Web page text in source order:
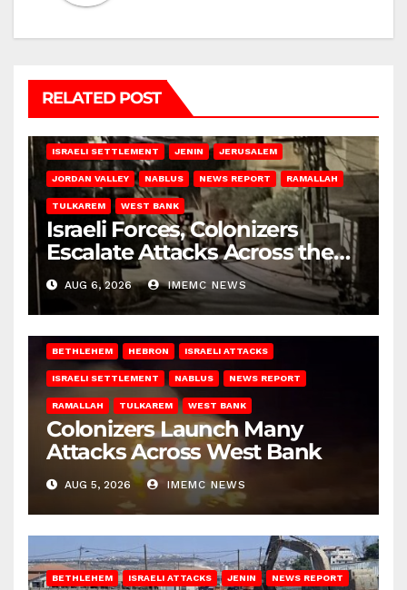
RELATED POST
ISRAELI SETTLEMENT JENIN JERUSALEM
JORDAN VALLEY NABLUS NEWS REPORT RAMALLAH
TULKAREM WEST BANK
Israeli Forces, Colonizers
Escalate Attacks Across the
West Bank
AUG 6, 2026 IMEMC NEWS
BETHLEHEM HEBRON ISRAELI ATTACKS
ISRAELI SETTLEMENT NABLUS NEWS REPORT
RAMALLAH TULKAREM WEST BANK
Colonizers Launch Many
Attacks Across West Bank
AUG 5, 2026 IMEMC NEWS
BETHLEHEM ISRAELI ATTACKS JENIN NEWS REPORT